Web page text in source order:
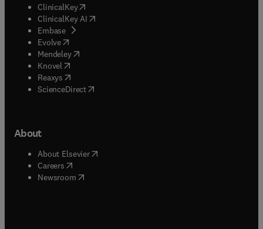
ClinicalKey(opens in new tab/window
ClinicalKey AI opens in new tab/window
Embase( opens in new tab/window
Evolve(opens in new tab/window
Mendeley( opens in new tab/window
Knovel (opens in new tab/window
Reaxys (opens in new tab/window
ScienceDirect(opens in new tab/window
About
About Elsevier( opens in new tab/window
Careers opens in new tab/window
Newsroom( opens in new tab/window